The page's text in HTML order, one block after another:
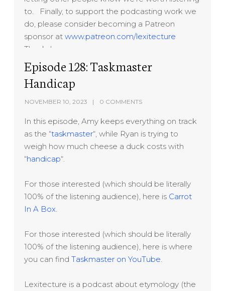
to. Finally, to support the podcasting work we
do, please consider becoming a Patreon
sponsor atwww.patreon.com/lexitecture
Thanks!
Episode 128: Taskmaster
Handicap
NOVEMBER 10, 2023 0 COMMENTS
In this episode, Amy keeps everything on track
as the “taskmaster“, while Ryan is trying to
weigh how much cheese a duck costs with
“handicap“.
For those interested (which should be literally
100% of the listening audience), here is Carrot
In A Box
For those interested (which should be literally
100% of the listening audience), here is where
you can findTaskmaster on YouTube
Lexitecture is a podcast about etymology (the